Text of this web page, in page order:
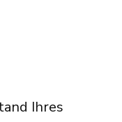
Ihres